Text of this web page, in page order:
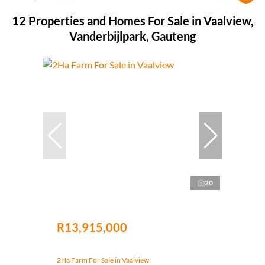
12 Properties and Homes For Sale in Vaalview,
Vanderbijlpark, Gauteng
20
R13,915,000
2Ha Farm For Sale in Vaalview